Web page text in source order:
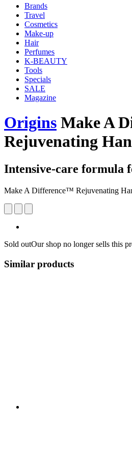
Brands
Travel
Cosmetics
Make-up
Hair
Perfumes
K-BEAUTY
Tools
Specials
SALE
Magazine
Origins Make A
Rejuvenating
Intensive-care formula
Make A Difference™ Rejuvenating
Sold outOur shop no longer sells this
Similar products